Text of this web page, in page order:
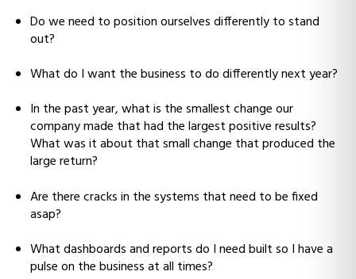
Do we need to position ourselves differently to stand
out?
What do I want the business to do differently next year?
In the past year, what is the smallest change our
company made that had the largest positive results?
What was it about that small change that produced the
large return?
Are there cracks in the systems that need to be fixed
asap?
What dashboards and reports do I need built so I have a
pulse on the business at all times?